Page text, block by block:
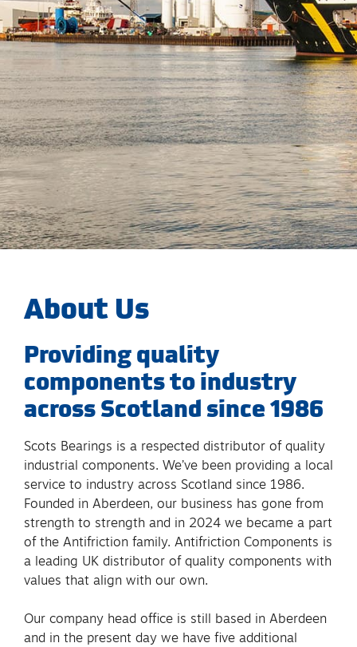
About Us
Providing quality
components to industry
across Scotland since 1986
Scots Bearings is a respected distributor of quality
industrial components. We’ve been providing a local
service to industry across Scotland since 1986.
Founded in Aberdeen, our business has gone from
strength to strength and in 2024 we became a part
of the Antifriction family. Antifriction Components is
a leading UK distributor of quality components with
values that align with our own.
Our company head office is still based in Aberdeen
and in the present day we have five additional